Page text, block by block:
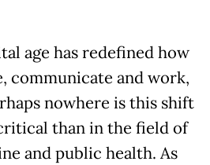
age has redefined how
communicate and work,
nowhere is this shift
than in the field of
and public health. As